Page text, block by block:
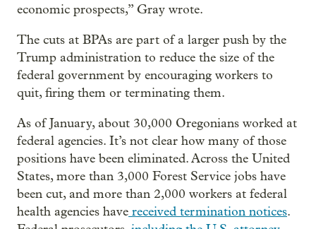
economic prospects,” Gray wrote.
The cuts at BPAs are part of a larger push by the
Trump administration to reduce the size of the
federal government by encouraging workers to
quit, firing them or terminating them.
As of January, about 30,000 Oregonians worked at
federal agencies. It’s not clear how many of those
positions have been eliminated. Across the United
States, more than 3,000 Forest Service jobs have
been cut, and more than 2,000 workers at federal
health agencies have received termination notices.